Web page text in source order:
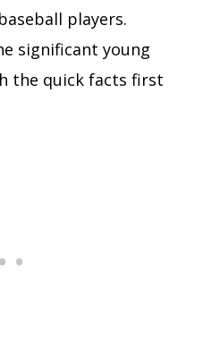
players.
significant young
the quick facts first